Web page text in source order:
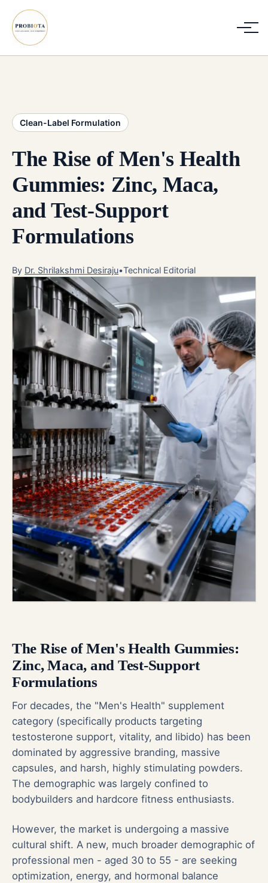
Clean-Label Formulation
The Rise of Men's Health
Gummies: Zinc, Maca,
and Test-Support
Formulations
By Dr. Shrilakshmi Desiraju•Technical Editorial
The Rise of Men's Health Gummies:
Zinc, Maca, and Test-Support
Formulations
For decades, the "Men's Health" supplement
category (specifically products targeting
testosterone support, vitality, and libido) has been
dominated by aggressive branding, massive
capsules, and harsh, highly stimulating powders.
The demographic was largely confined to
bodybuilders and hardcore fitness enthusiasts.
However, the market is undergoing a massive
cultural shift. A new, much broader demographic of
professional men - aged 30 to 55 - are seeking
optimization, energy, and hormonal balance